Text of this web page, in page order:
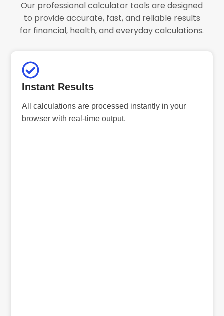
Our professional calculator tools are designed
to provide accurate, fast, and reliable results
for financial, health, and everyday calculations.
Instant Results
All calculations are processed instantly in your
browser with real-time output.